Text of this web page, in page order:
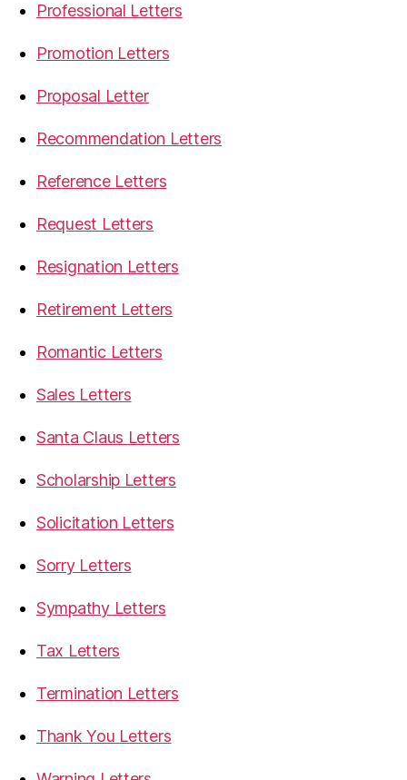
Professional Letters
Promotion Letters
Proposal Letter
Recommendation Letters
Reference Letters
Request Letters
Resignation Letters
Retirement Letters
Romantic Letters
Sales Letters
Santa Claus Letters
Scholarship Letters
Solicitation Letters
Sorry Letters
Sympathy Letters
Tax Letters
Termination Letters
Thank You Letters